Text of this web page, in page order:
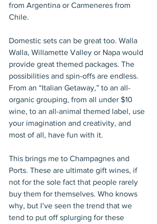
from Argentina or Carmeneres from
Chile.
Domestic sets can be great too. Walla
Walla, Willamette Valley or Napa would
provide great themed packages. The
possibilities and spin-offs are endless.
From an “Italian Getaway,” to an all-
organic grouping, from all under $10
wine, to an all-animal themed label, use
your imagination and creativity, and
most of all, have fun with it.
This brings me to Champagnes and
Ports. These are ultimate gift wines, if
not for the sole fact that people rarely
buy them for themselves. Who knows
why, but I’ve seen the trend that we
tend to put off splurging for these